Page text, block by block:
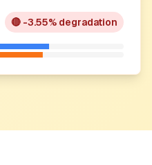
🔴 -3.55% degradation